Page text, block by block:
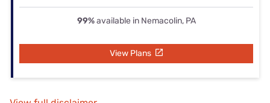
99%available in Nemacolin, PA
View Plans